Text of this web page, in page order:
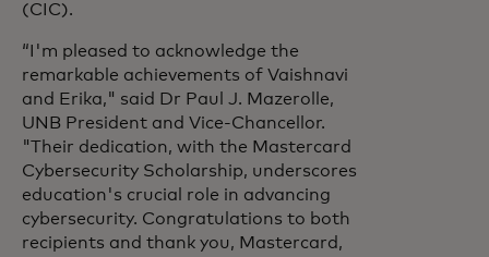
(CIC).
“I'm pleased to acknowledge the
remarkable achievements of Vaishnavi
and Erika," said Dr Paul J. Mazerolle,
UNB President and Vice-Chancellor.
"Their dedication, with the Mastercard
Cybersecurity Scholarship, underscores
education's crucial role in advancing
cybersecurity. Congratulations to both
recipients and thank you, Mastercard,